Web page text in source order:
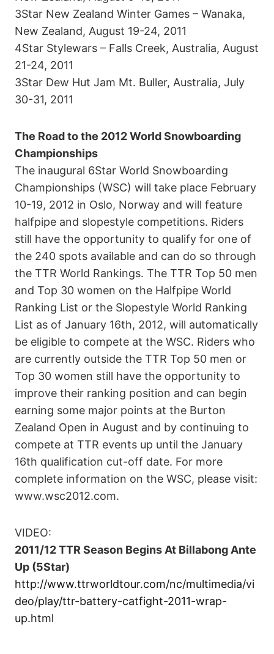
3Star New Zealand Winter Games – Wanaka,
New Zealand, August 19-24, 2011
4Star Stylewars – Falls Creek, Australia, August
21-24, 2011
3Star Dew Hut Jam Mt. Buller, Australia, July
30-31, 2011
The Road to the 2012 World Snowboarding
Championships
The inaugural 6Star World Snowboarding
Championships (WSC) will take place February
10-19, 2012 in Oslo, Norway and will feature
halfpipe and slopestyle competitions. Riders
still have the opportunity to qualify for one of
the 240 spots available and can do so through
the TTR World Rankings. The TTR Top 50 men
and Top 30 women on the Halfpipe World
Ranking List or the Slopestyle World Ranking
List as of January 16th, 2012, will automatically
be eligible to compete at the WSC. Riders who
are currently outside the TTR Top 50 men or
Top 30 women still have the opportunity to
improve their ranking position and can begin
earning some major points at the Burton
Zealand Open in August and by continuing to
compete at TTR events up until the January
16th qualification cut-off date. For more
complete information on the WSC, please visit:
www.wsc2012.com.
VIDEO:
2011/12 TTR Season Begins At Billabong Ante
Up (5Star)
http://www.ttrworldtour.com/nc/multimedia/vi
deo/play/ttr-battery-catfight-2011-wrap-
up.html